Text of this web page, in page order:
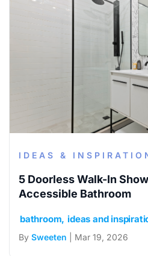
IDEAS &
5 Doorless Walk-In
Accessible Bathroom
bathroom ideas and
By Sweeten | Mar 19, 2026